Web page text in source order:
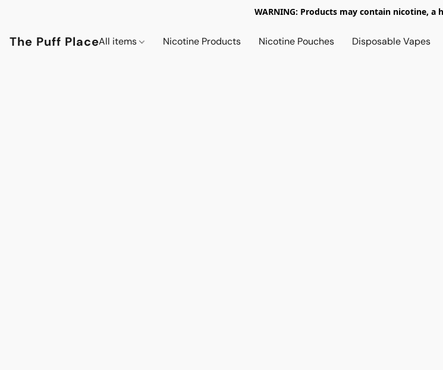
WARNING: Products may contain nicotine, a
The Puff PlaceAll items Nicotine Products Nicotine Pouches Disposable Vapes